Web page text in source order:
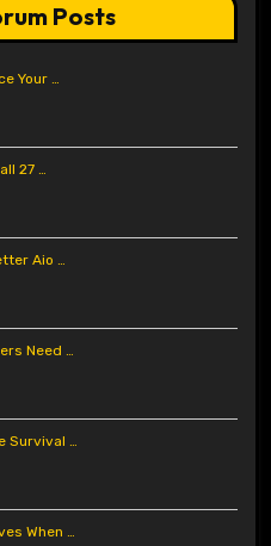
Posts
Your …
27 …
Aio …
Need …
Survival …
When …